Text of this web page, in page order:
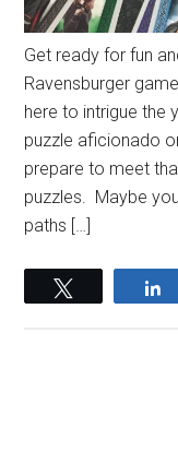
Get ready for fun
Ravensburger
here to intrigue the
puzzle aficionado
prepare to meet
puzzles. Maybe
paths […]